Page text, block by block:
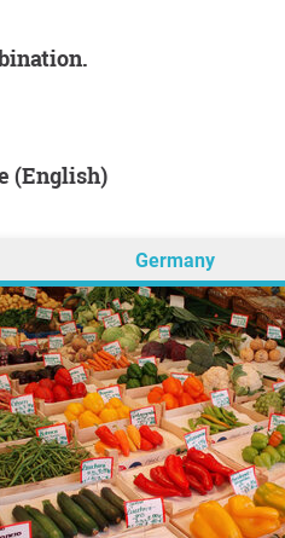
(English)
Germany